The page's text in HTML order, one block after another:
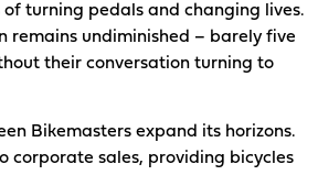
turning pedals and changing lives.
remains undiminished – barely five
their conversation turning to
Bikemasters expand its horizons.
corporate sales, providing bicycles